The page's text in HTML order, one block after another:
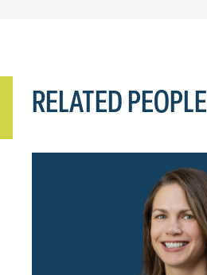
RELATED PEOPLE